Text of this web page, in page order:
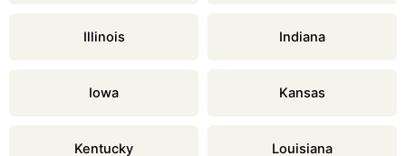
Illinois Indiana
Iowa Kansas
Kentucky Louisiana